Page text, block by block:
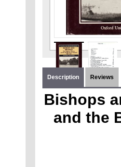
Description Reviews
Bishops
and the